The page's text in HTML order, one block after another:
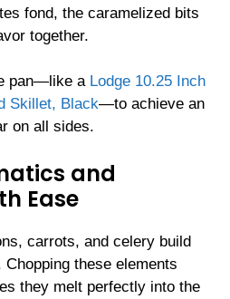
fond, the caramelized bits
together.
pan—like a Lodge 10.25 Inch
Skillet, Black—to achieve an
on all sides.
and
Ease
carrots, and celery build
these elements
they melt perfectly into the